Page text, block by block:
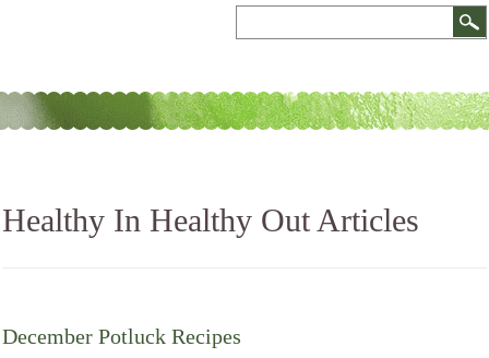
Healthy In Healthy Out Articles
December Potluck Recipes